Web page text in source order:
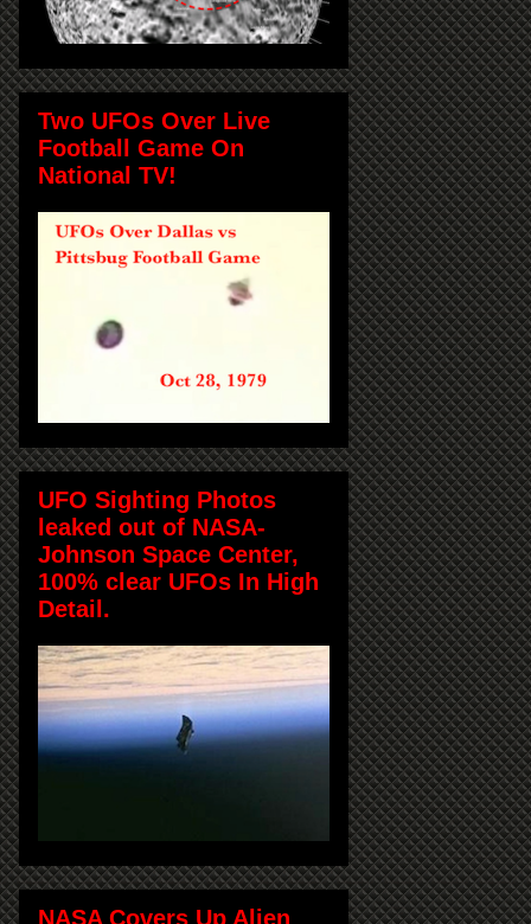
Two UFOs Over Live
Football Game On
National TV!
UFO Sighting Photos
leaked out of NASA-
Johnson Space Center,
100% clear UFOs In High
Detail.
NASA Covers Up Alien